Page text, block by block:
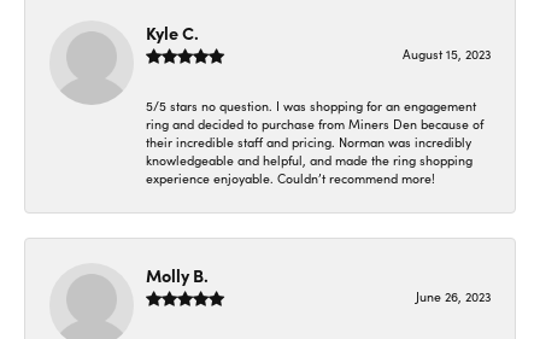
Kyle C.
August 15, 2023
5/5 stars no question. I was shopping for an engagement
ring and decided to purchase from Miners Den because of
their incredible staff and pricing. Norman was incredibly
knowledgeable and helpful, and made the ring shopping
experience enjoyable. Couldn’t recommend more!
Molly B.
June 26, 2023